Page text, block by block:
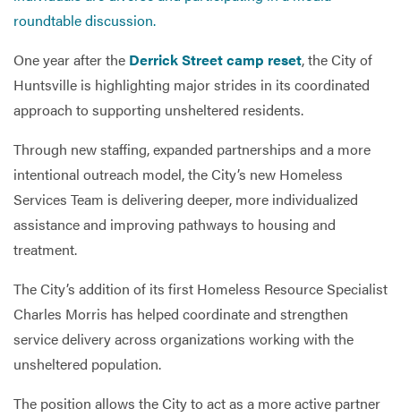
One year after the Derrick Street camp reset, the City of
Huntsville is highlighting major strides in its coordinated
approach to supporting unsheltered residents.
Through new staffing, expanded partnerships and a more
intentional outreach model, the City’s new Homeless
Services Team is delivering deeper, more individualized
assistance and improving pathways to housing and
treatment.
The City’s addition of its first Homeless Resource Specialist
Charles Morris has helped coordinate and strengthen
service delivery across organizations working with the
unsheltered population.
The position allows the City to act as a more active partner